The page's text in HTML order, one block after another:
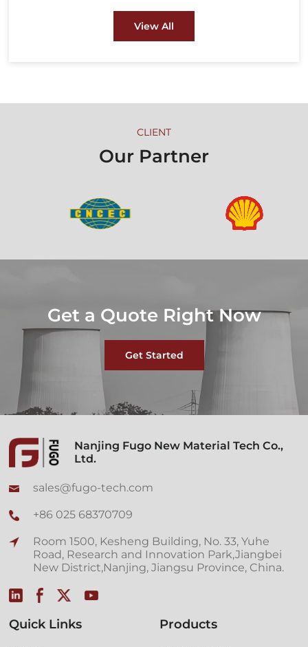
pressure. These heads are crucial components
View All
CLIENT
Our Partner
Get a Quote Right Now
Get Started
Nanjing Fugo New Material Tech Co.,
Ltd.
sales@fugo-tech.com
+86 025 68370709
Room 1500, Kesheng Building, No. 33, Yuhe
Road, Research and Innovation Park,Jiangbei
New District,Nanjing, Jiangsu Province, China.
Quick Links Products